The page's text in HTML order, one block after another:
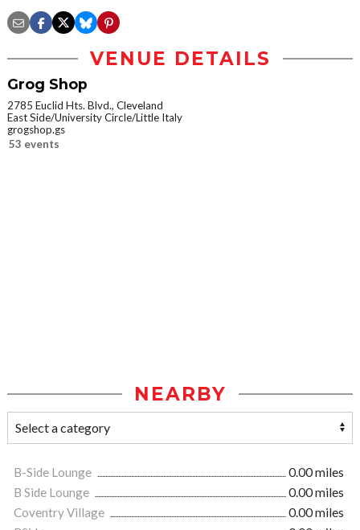
VENUE DETAILS
Grog Shop
2785 Euclid Hts. Blvd., Cleveland
East Side/University Circle/Little Italy
grogshop.gs
53 events
NEARBY
B-Side Lounge
0.00 miles
B Side Lounge
0.00 miles
Coventry Village
0.00 miles